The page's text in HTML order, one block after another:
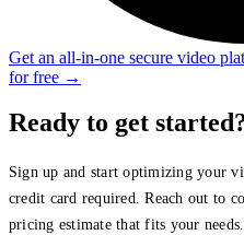
Get an all-in-one secure video
for free →
Ready to get
Sign up and start optimizing your
credit card required. Reach out to
pricing estimate that fits your needs.